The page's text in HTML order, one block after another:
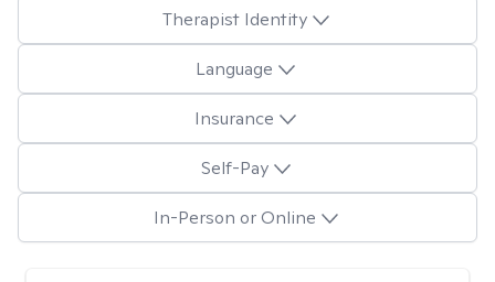
Therapist Identity
Language
Insurance
Self-Pay
In-Person or Online